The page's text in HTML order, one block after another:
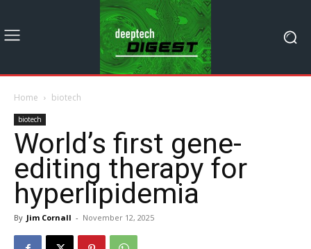
Home biotech
biotech
World’s first gene-
editing therapy for
hyperlipidemia
By Jim Cornall - November 12, 2025